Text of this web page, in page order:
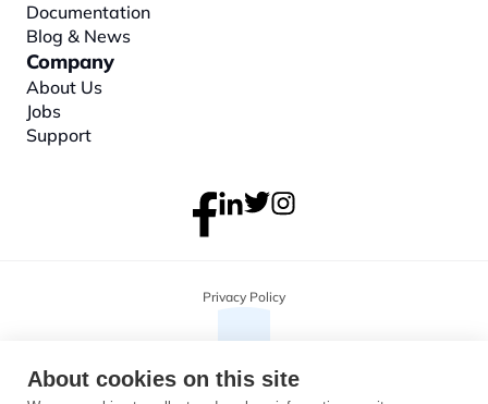
Documentation
Blog & News
Company
About Us
Jobs
Support
Privacy Policy
About cookies on this site